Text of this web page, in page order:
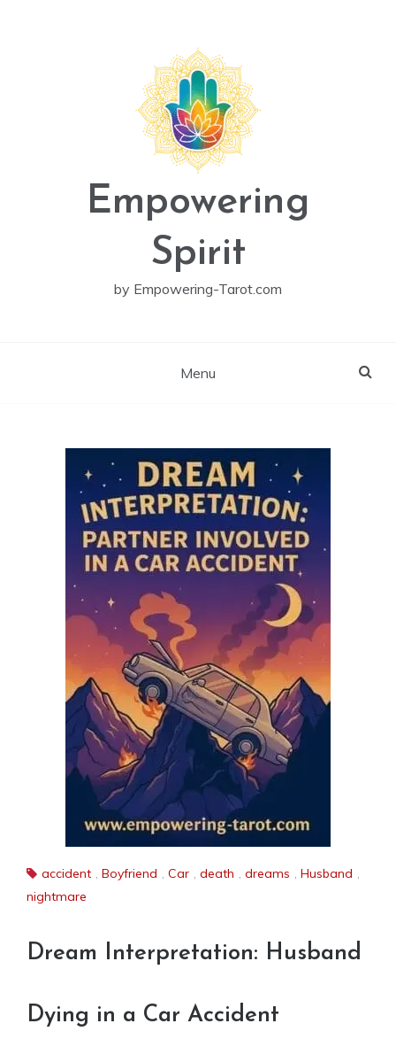
Empowering
Spirit
by Empowering-Tarot.com
Menu
accident , Boyfriend , Car , death , dreams , Husband ,
nightmare
Dream Interpretation: Husband
Dying in a Car Accident